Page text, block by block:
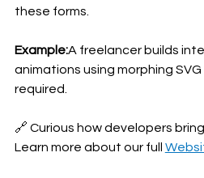
these forms.
Example:A freelancer builds
animations using morphing
required.
🔗 Curious how developers
Learn more about our full